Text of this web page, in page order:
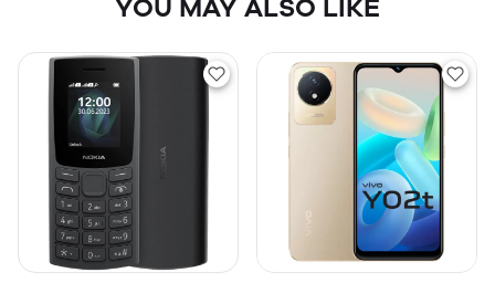
YOU MAY ALSO LIKE